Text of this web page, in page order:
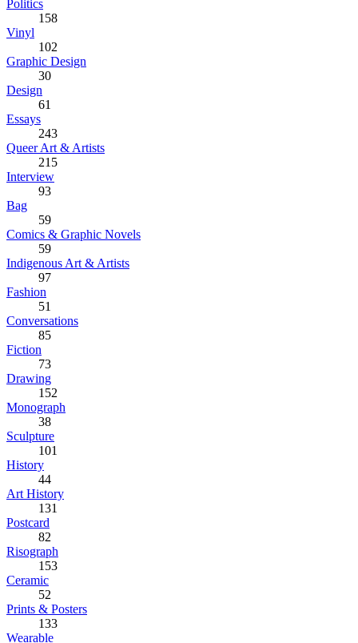
Politics
158
Vinyl
102
Graphic Design
30
Design
61
Essays
243
Queer Art & Artists
215
Interview
93
Bag
59
Comics & Graphic Novels
59
Indigenous Art & Artists
97
Fashion
51
Conversations
85
Fiction
73
Drawing
152
Monograph
38
Sculpture
101
History
44
Art History
131
Postcard
82
Risograph
153
Ceramic
52
Prints & Posters
133
Wearable